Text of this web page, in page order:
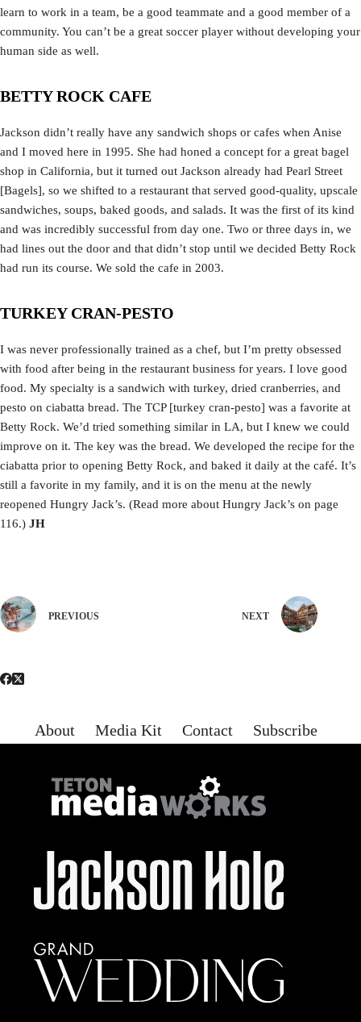
learn to work in a team, be a good teammate and a good member of a
community. You can’t be a great soccer player without developing your
human side as well.
BETTY ROCK CAFE
Jackson didn’t really have any sandwich shops or cafes when Anise
and I moved here in 1995. She had honed a concept for a great bagel
shop in California, but it turned out Jackson already had Pearl Street
[Bagels], so we shifted to a restaurant that served good-quality, upscale
sandwiches, soups, baked goods, and salads. It was the first of its kind
and was incredibly successful from day one. Two or three days in, we
had lines out the door and that didn’t stop until we decided Betty Rock
had run its course. We sold the cafe in 2003.
TURKEY CRAN-PESTO
I was never professionally trained as a chef, but I’m pretty obsessed
with food after being in the restaurant business for years. I love good
food. My specialty is a sandwich with turkey, dried cranberries, and
pesto on ciabatta bread. The TCP [turkey cran-pesto] was a favorite at
Betty Rock. We’d tried something similar in LA, but I knew we could
improve on it. The key was the bread. We developed the recipe for the
ciabatta prior to opening Betty Rock, and baked it daily at the café. It’s
still a favorite in my family, and it is on the menu at the newly
reopened Hungry Jack’s. (Read more about Hungry Jack’s on page
116.) JH
PREVIOUS NEXT
About Media Kit Contact Subscribe